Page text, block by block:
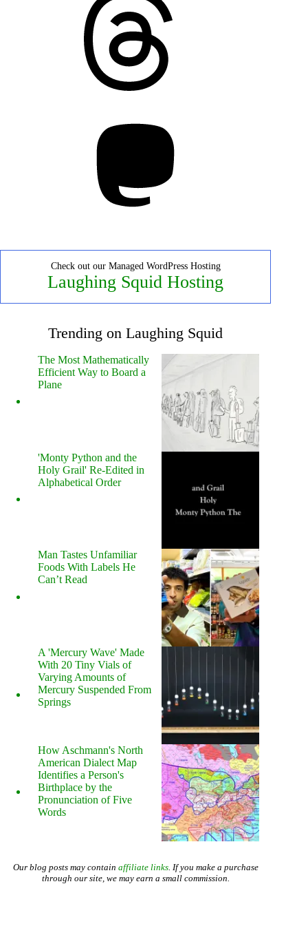
Check out our Managed WordPress Hosting
Laughing Squid Hosting
Trending on Laughing Squid
The Most Mathematically
Efficient Way to Board a
Plane
'Monty Python and the
Holy Grail' Re-Edited in
Alphabetical Order
Man Tastes Unfamiliar
Foods With Labels He
Can’t Read
A 'Mercury Wave' Made
With 20 Tiny Vials of
Varying Amounts of
Mercury Suspended From
Springs
How Aschmann's North
American Dialect Map
Identifies a Person's
Birthplace by the
Pronunciation of Five
Words
Our blog posts may contain affiliate links. If you make a purchase
through our site, we may earn a small commission.